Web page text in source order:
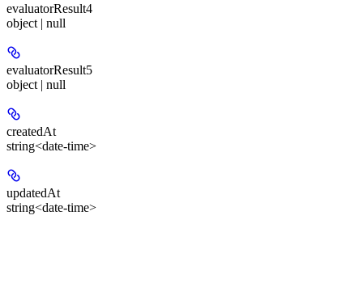
evaluatorResult4
object | null
evaluatorResult5
object | null
createdAt
string<date-time>
updatedAt
string<date-time>